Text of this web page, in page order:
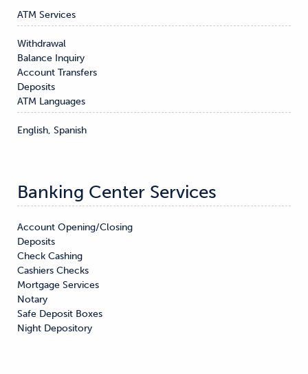
ATM Services
Withdrawal
Balance Inquiry
Account Transfers
Deposits
ATM Languages
English, Spanish
Banking Center Services
Account Opening/Closing
Deposits
Check Cashing
Cashiers Checks
Mortgage Services
Notary
Safe Deposit Boxes
Night Depository